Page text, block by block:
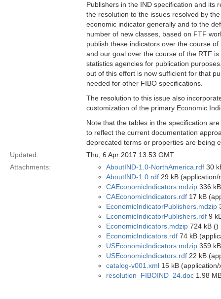
Publishers in the IND specification and its
the resolution to the issues resolved by
economic indicator generally and to the
number of new classes, based on FTF
publish these indicators over the course
and our goal over the course of the RTF
statistics agencies for publication
out of this effort is now sufficient for that
needed for other FIBO specifications.
The resolution to this issue also
customization of the primary Economic
Note that the tables in the specification
to reflect the current documentation
deprecated terms or properties are being
Updated:
Thu, 6 Apr 2017 13:53 GMT
Attachments:
AboutIND-1.0-NorthAmerica.rdf 30
AboutIND-1.0.rdf 29 kB (application/
CAEconomicIndicators.mdzip 336
CAEconomicIndicators.rdf 17 kB
EconomicIndicatorPublishers.mdzip
EconomicIndicatorPublishers.rdf 9
EconomicIndicators.mdzip 724 kB ()
EconomicIndicators.rdf 74 kB
USEconomicIndicators.mdzip 359
USEconomicIndicators.rdf 22 kB
catalog-v001.xml 15 kB (application/
resolution_FIBOIND_24.doc 1.98